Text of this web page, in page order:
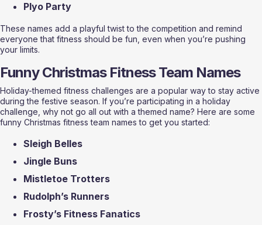
Plyo Party
These names add a playful twist to the competition and remind
everyone that fitness should be fun, even when you’re pushing
your limits.
Funny Christmas Fitness Team Names
Holiday-themed fitness challenges are a popular way to stay active
during the festive season. If you’re participating in a holiday
challenge, why not go all out with a themed name? Here are some
funny Christmas fitness team names to get you started:
Sleigh Belles
Jingle Buns
Mistletoe Trotters
Rudolph’s Runners
Frosty’s Fitness Fanatics